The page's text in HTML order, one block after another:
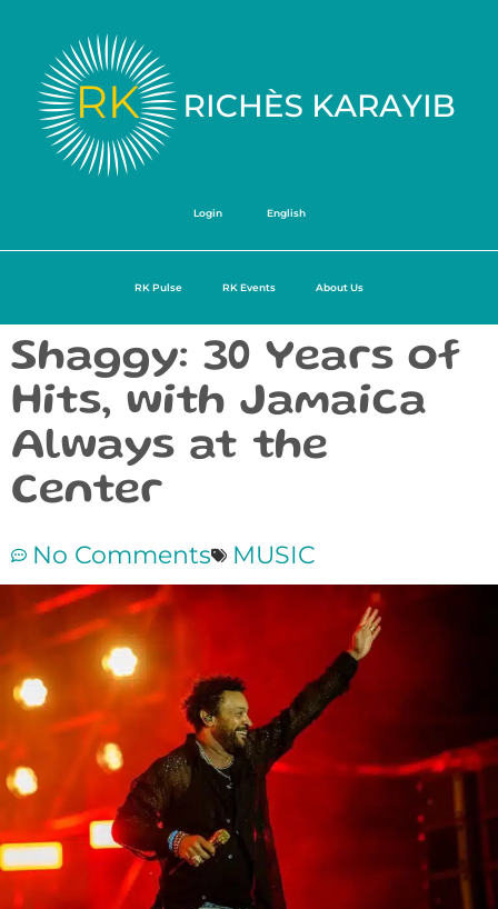
Login English
RK Pulse RK Events About Us
Shaggy: 30 Years of
Hits, with Jamaica
Always at the
Center
No Comments MUSIC